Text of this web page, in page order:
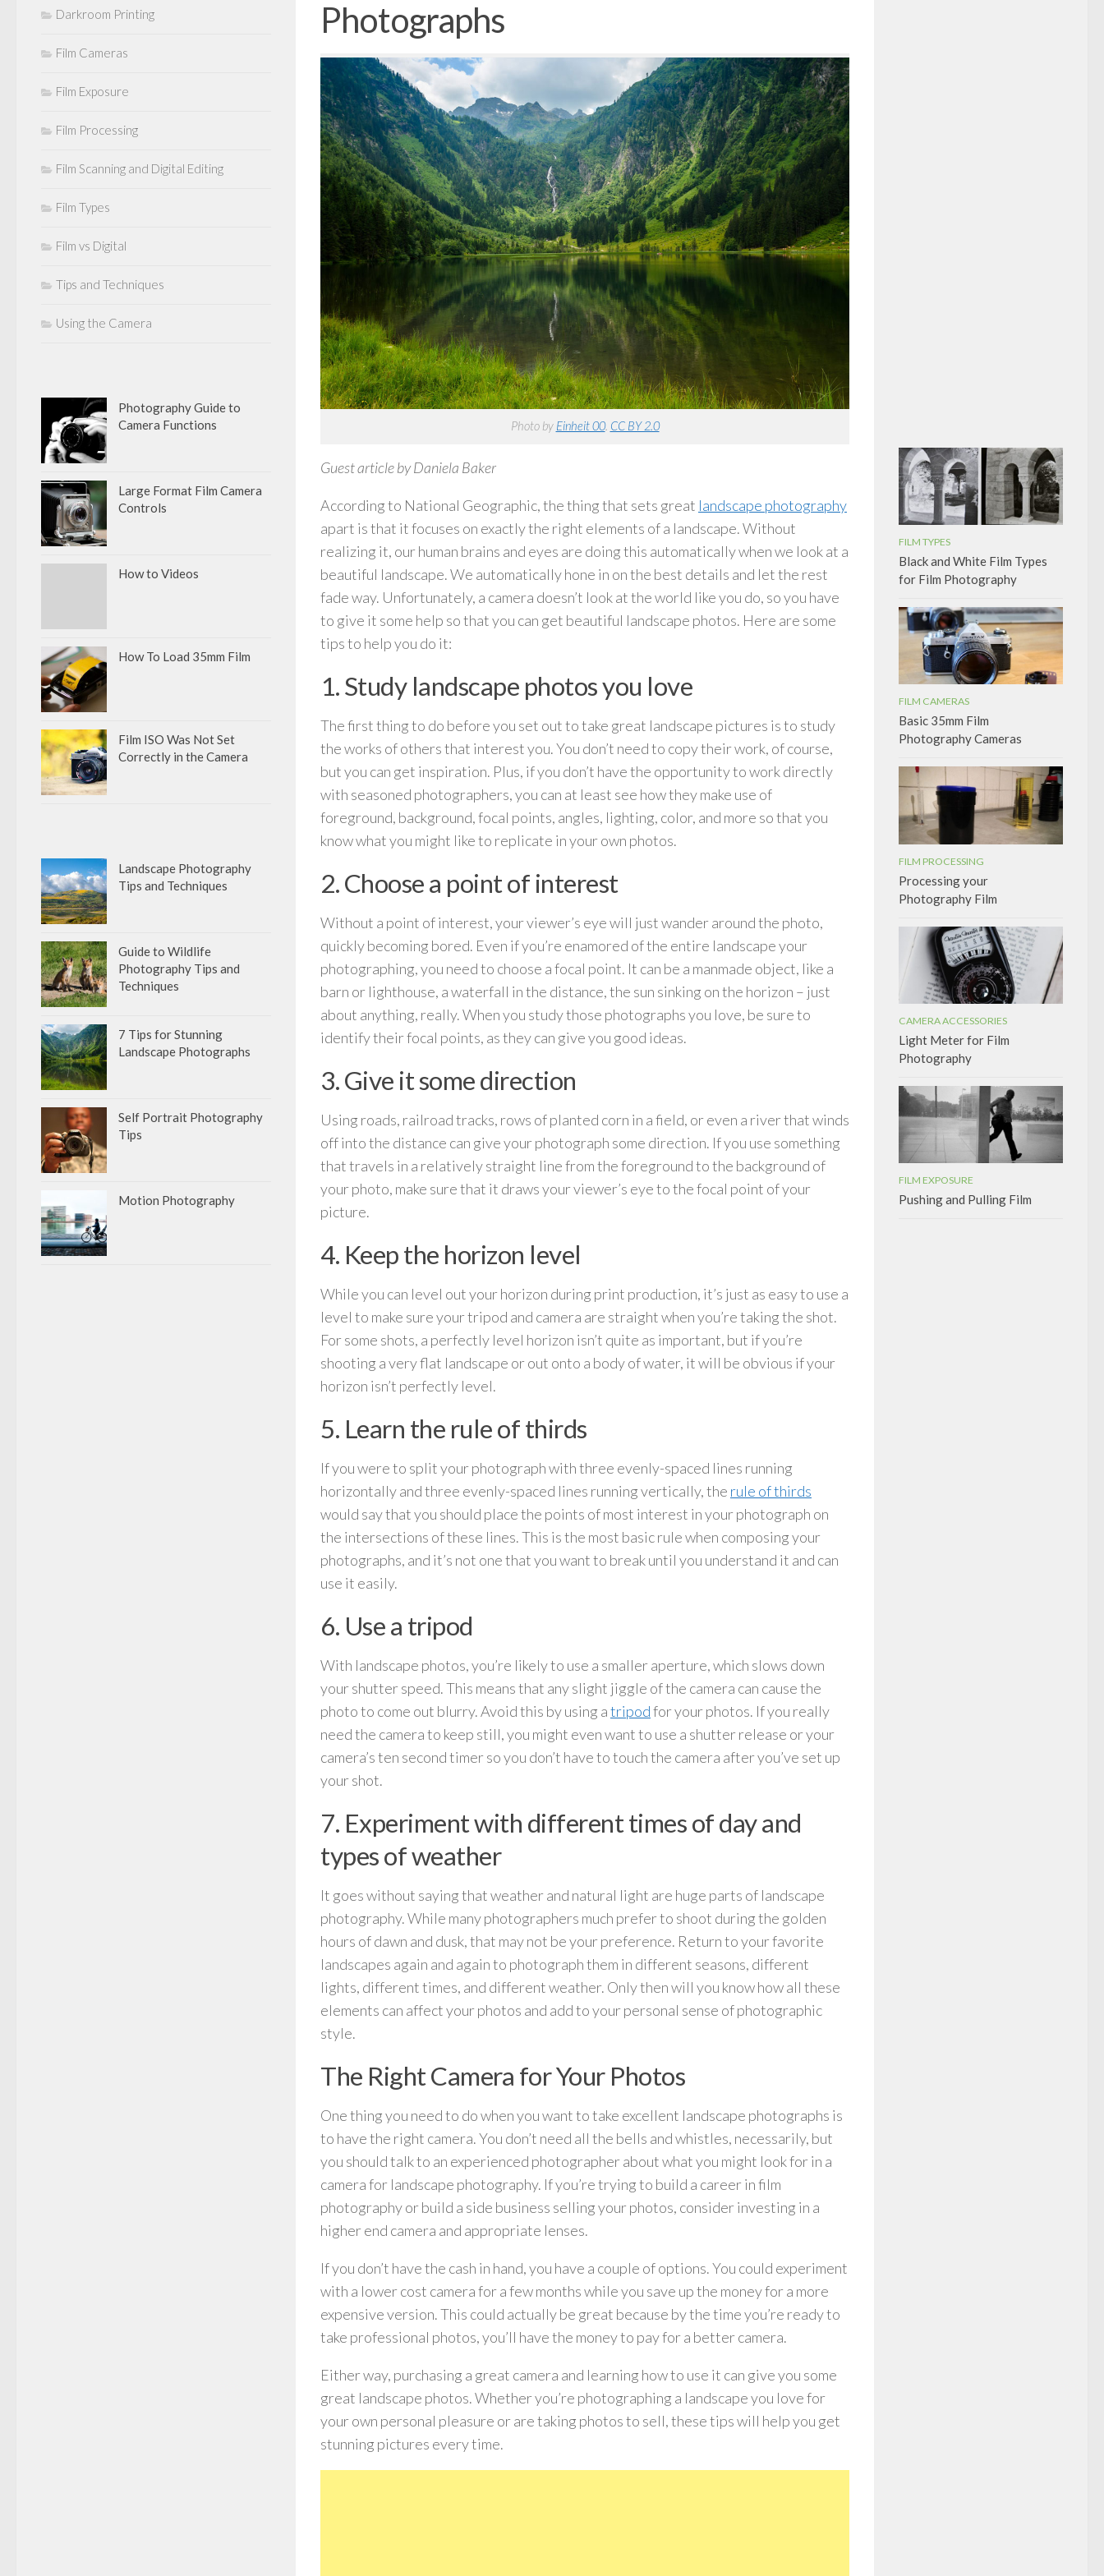
Photographs
Photo by Einheit 00. CC BY 2.0
Guest article by Daniela Baker
According to National Geographic, the thing that sets great landscape photography
apart is that it focuses on exactly the right elements of a landscape. Without
realizing it, our human brains and eyes are doing this automatically when we look at a
beautiful landscape. We automatically hone in on the best details and let the rest
fade way. Unfortunately, a camera doesn’t look at the world like you do, so you have
to give it some help so that you can get beautiful landscape photos. Here are some
tips to help you do it:
1. Study landscape photos you love
The first thing to do before you set out to take great landscape pictures is to study
the works of others that interest you. You don’t need to copy their work, of course,
but you can get inspiration. Plus, if you don’t have the opportunity to work directly
with seasoned photographers, you can at least see how they make use of
foreground, background, focal points, angles, lighting, color, and more so that you
know what you might like to replicate in your own photos.
2. Choose a point of interest
Without a point of interest, your viewer’s eye will just wander around the photo,
quickly becoming bored. Even if you’re enamored of the entire landscape your
photographing, you need to choose a focal point. It can be a manmade object, like a
barn or lighthouse, a waterfall in the distance, the sun sinking on the horizon – just
about anything, really. When you study those photographs you love, be sure to
identify their focal points, as they can give you good ideas.
3. Give it some direction
Using roads, railroad tracks, rows of planted corn in a field, or even a river that winds
off into the distance can give your photograph some direction. If you use something
that travels in a relatively straight line from the foreground to the background of
your photo, make sure that it draws your viewer’s eye to the focal point of your
picture.
4. Keep the horizon level
While you can level out your horizon during print production, it’s just as easy to use a
level to make sure your tripod and camera are straight when you’re taking the shot.
For some shots, a perfectly level horizon isn’t quite as important, but if you’re
shooting a very flat landscape or out onto a body of water, it will be obvious if your
horizon isn’t perfectly level.
5. Learn the rule of thirds
If you were to split your photograph with three evenly-spaced lines running
horizontally and three evenly-spaced lines running vertically, the rule of thirds
would say that you should place the points of most interest in your photograph on
the intersections of these lines. This is the most basic rule when composing your
photographs, and it’s not one that you want to break until you understand it and can
use it easily.
6. Use a tripod
With landscape photos, you’re likely to use a smaller aperture, which slows down
your shutter speed. This means that any slight jiggle of the camera can cause the
photo to come out blurry. Avoid this by using atripodfor your photos. If you really
need the camera to keep still, you might even want to use a shutter release or your
camera’s ten second timer so you don’t have to touch the camera after you’ve set up
your shot.
7. Experiment with different times of day and
types of weather
It goes without saying that weather and natural light are huge parts of landscape
photography. While many photographers much prefer to shoot during the golden
hours of dawn and dusk, that may not be your preference. Return to your favorite
landscapes again and again to photograph them in different seasons, different
lights, different times, and different weather. Only then will you know how all these
elements can affect your photos and add to your personal sense of photographic
style.
The Right Camera for Your Photos
One thing you need to do when you want to take excellent landscape photographs is
to have the right camera. You don’t need all the bells and whistles, necessarily, but
you should talk to an experienced photographer about what you might look for in a
camera for landscape photography. If you’re trying to build a career in film
photography or build a side business selling your photos, consider investing in a
higher end camera and appropriate lenses.
If you don’t have the cash in hand, you have a couple of options. You could experiment
with a lower cost camera for a few months while you save up the money for a more
expensive version. This could actually be great because by the time you’re ready to
take professional photos, you’ll have the money to pay for a better camera.
Either way, purchasing a great camera and learning how to use it can give you some
great landscape photos. Whether you’re photographing a landscape you love for
your own personal pleasure or are taking photos to sell, these tips will help you get
stunning pictures every time.
Darkroom Printing
Film Cameras
Film Exposure
Film Processing
Film Scanning and Digital Editing
Film Types
Film vs Digital
Tips and Techniques
Using the Camera
Photography Guide to
Camera Functions
Large Format Film Camera
Controls
How to Videos
How To Load 35mm Film
Film ISO Was Not Set
Correctly in the Camera
Landscape Photography
Tips and Techniques
Guide to Wildlife
Photography Tips and
Techniques
7 Tips for Stunning
Landscape Photographs
Self Portrait Photography
Tips
Motion Photography
FILM TYPES
Black and White Film Types
for Film Photography
FILM CAMERAS
Basic 35mm Film
Photography Cameras
FILM PROCESSING
Processing your
Photography Film
CAMERA ACCESSORIES
Light Meter for Film
Photography
FILM EXPOSURE
Pushing and Pulling Film